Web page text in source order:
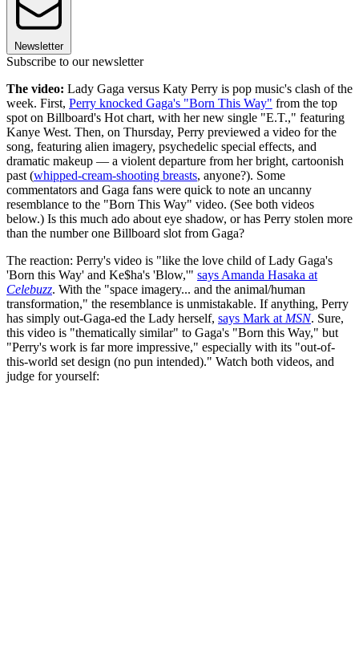
Newsletter
Subscribe to our newsletter
The video: Lady Gaga versus Katy Perry is pop music's clash of the
week. First, Perry knocked Gaga's "Born This Way" from the top
spot on Billboard's Hot chart, with her new single "E.T.," featuring
Kanye West. Then, on Thursday, Perry previewed a video for the
song, featuring alien imagery, psychedelic special effects, and
dramatic makeup — a violent departure from her bright, cartoonish
past (whipped-cream-shooting breasts, anyone?). Some
commentators and Gaga fans were quick to note an uncanny
resemblance to the "Born This Way" video. (See both videos
below.) Is this much ado about eye shadow, or has Perry stolen more
than the number one Billboard slot from Gaga?
The reaction: Perry's video is "like the love child of Lady Gaga's
'Born this Way' and Ke$ha's 'Blow,'" says Amanda Hasaka at
Celebuzz. With the "space imagery... and the animal/human
transformation," the resemblance is unmistakable. If anything, Perry
has simply out-Gaga-ed the Lady herself, says Mark at MSN. Sure,
this video is "thematically similar" to Gaga's "Born this Way," but
"Perry's work is far more impressive," especially with its "out-of-
this-world set design (no pun intended)." Watch both videos, and
judge for yourself: